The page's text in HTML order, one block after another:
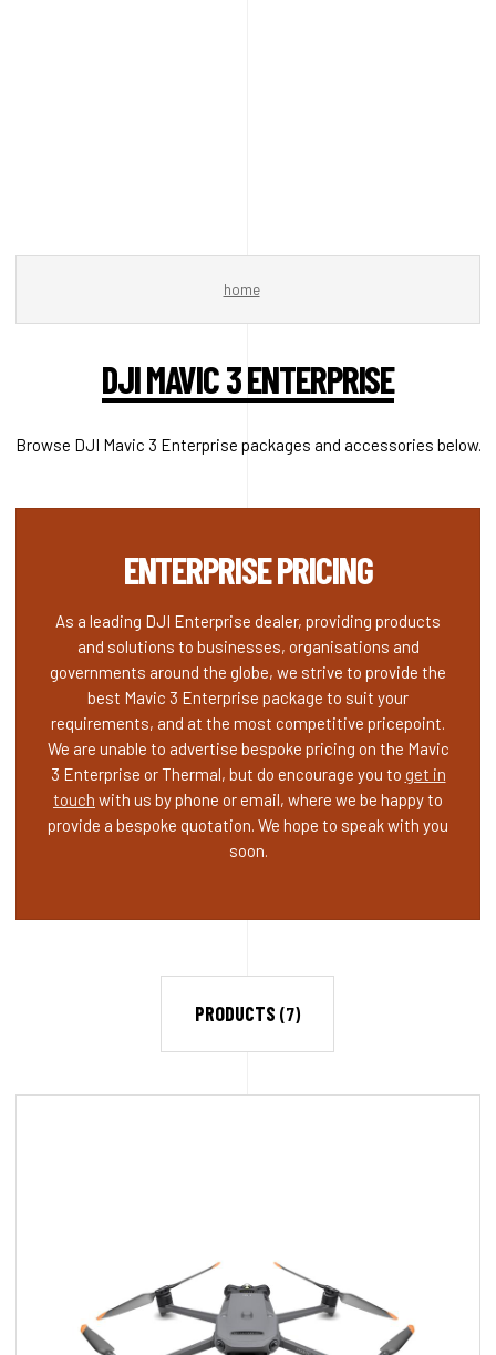
home
DJI MAVIC 3 ENTERPRISE
Browse DJI Mavic 3 Enterprise packages and accessories below.
ENTERPRISE PRICING
As a leading DJI Enterprise dealer, providing products
and solutions to businesses, organisations and
governments around the globe, we strive to provide the
best Mavic 3 Enterprise package to suit your
requirements, and at the most competitive pricepoint.
We are unable to advertise bespoke pricing on the Mavic
3 Enterprise or Thermal, but do encourage you to get in
touch with us by phone or email, where we be happy to
provide a bespoke quotation. We hope to speak with you
soon.
PRODUCTS (7)